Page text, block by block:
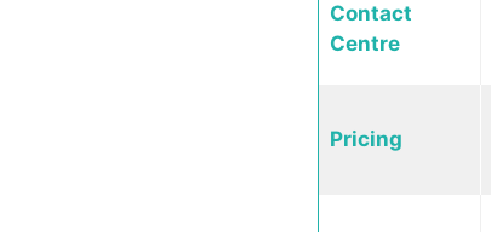
Contact
Centre
Pricing